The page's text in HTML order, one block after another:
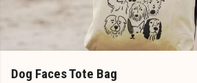
Dog Faces Tote Bag